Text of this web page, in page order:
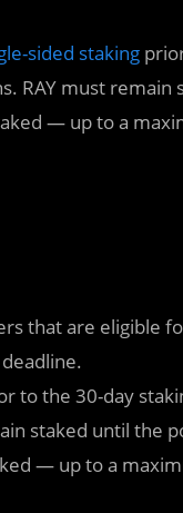
sided staking
RAY must
— up to a
that are eligible
to the 30-day
staked until the
— up to a